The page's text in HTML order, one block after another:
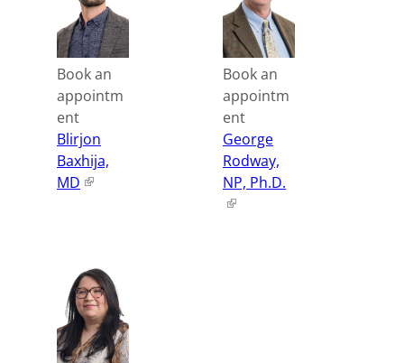
Book an
appointm
ent
Blirjon
Baxhija,
MD
Book an
appointm
ent
George
Rodway,
NP, Ph.D.